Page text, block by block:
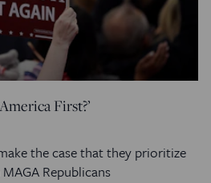
First?’
the case that they prioritize
Republicans